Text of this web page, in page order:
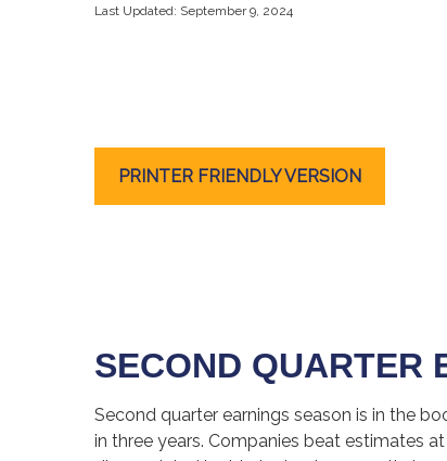
Last Updated: September 9, 2024
PRINTER FRIENDLY VERSION
SECOND QUARTER
Second quarter earnings season is in the
in three years. Companies beat estimates